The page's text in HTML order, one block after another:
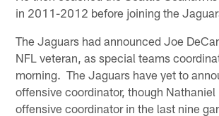
in 2011-2012 before joining the
The Jaguars had announced Joe
NFL veteran, as special teams
morning. The Jaguars have yet to
offensive coordinator, though Nathaniel
offensive coordinator in the last nine